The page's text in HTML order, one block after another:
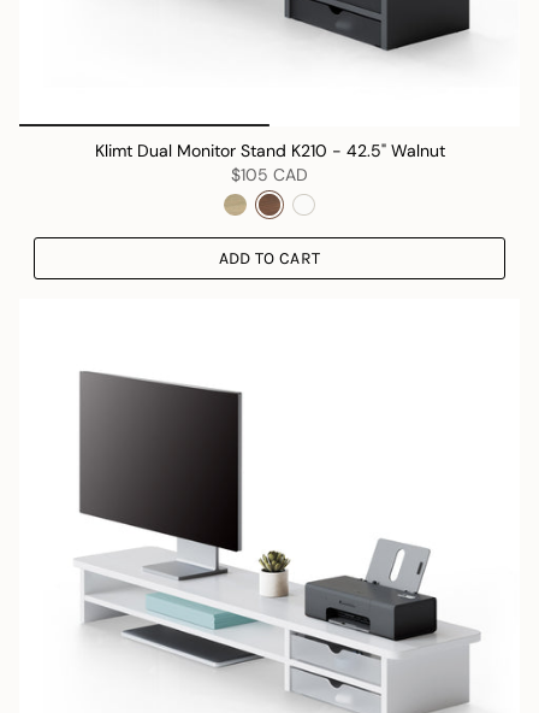
Klimt Dual Monitor Stand K210 - 42.5" Walnut
$105 CAD
ADD TO CART